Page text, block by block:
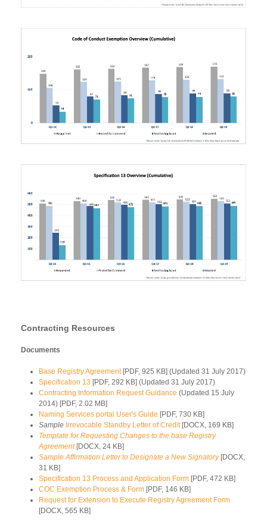
Contracting Resources
Documents
Base Registry Agreement [PDF, 925 KB] (Updated 31 July 2017)
Specification 13 [PDF, 292 KB] (Updated 31 July 2017)
Contracting Information Request Guidance (Updated 15 July
2014) [PDF, 2.02 MB]
Naming Services portal User's Guide [PDF, 730 KB]
Sample Irrevocable Standby Letter of Credit [DOCX, 169 KB]
Template for Requesting Changes to the base Registry
Agreement[DOCX, 24 KB]
Sample Affirmation Letter to Designate a New Signatory[DOCX,
31 KB]
Specification 13 Process and Application Form [PDF, 472 KB]
COC Exemption Process & Form [PDF, 146 KB]
Request for Extension to Execute Registry Agreement Form
[DOCX, 565 KB]